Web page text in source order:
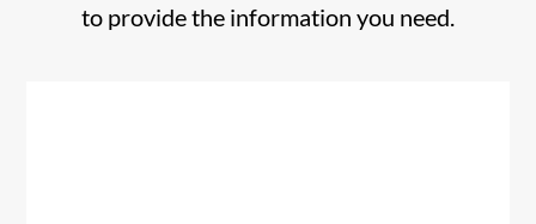
to provide the information you need.